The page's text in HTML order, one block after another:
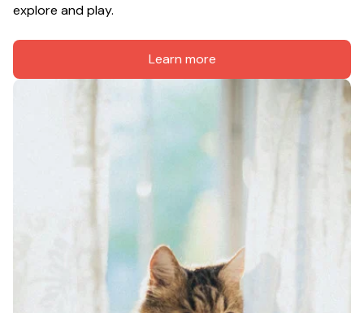
explore and play.
Learn more